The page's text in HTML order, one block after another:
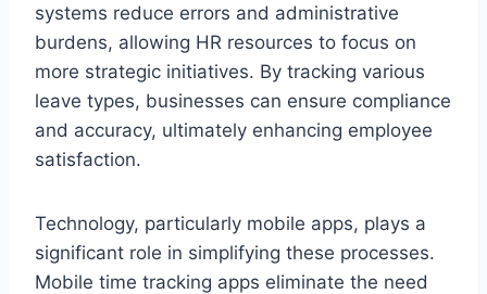
systems reduce errors and administrative
burdens, allowing HR resources to focus on
more strategic initiatives. By tracking various
leave types, businesses can ensure compliance
and accuracy, ultimately enhancing employee
satisfaction.
Technology, particularly mobile apps, plays a
significant role in simplifying these processes.
Mobile time tracking apps eliminate the need